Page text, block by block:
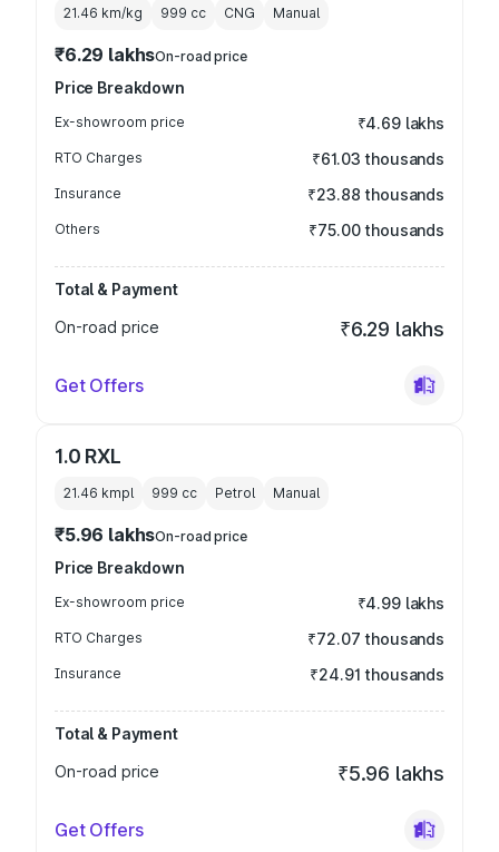
21.46 km/kg 999 cc CNG Manual
₹6.29 lakhsOn-road price
Price Breakdown
Ex-showroom price ₹4.69 lakhs
RTO Charges ₹61.03 thousands
Insurance ₹23.88 thousands
Others ₹75.00 thousands
Total & Payment
On-road price
₹6.29 lakhs
Get Offers
1.0 RXL
21.46 kmpl 999 cc Petrol Manual
₹5.96 lakhsOn-road price
Price Breakdown
Ex-showroom price ₹4.99 lakhs
RTO Charges ₹72.07 thousands
Insurance ₹24.91 thousands
Total & Payment
On-road price
₹5.96 lakhs
Get Offers